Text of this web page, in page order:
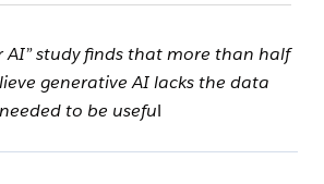
AI” study finds that more than half
generative AI lacks the data
needed to be useful